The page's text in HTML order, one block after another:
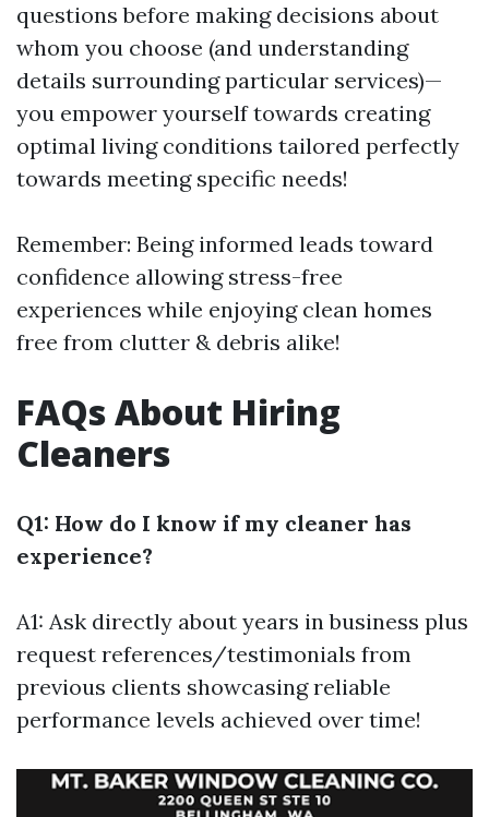
questions before making decisions about
whom you choose (and understanding
details surrounding particular services)—
you empower yourself towards creating
optimal living conditions tailored perfectly
towards meeting specific needs!
Remember: Being informed leads toward
confidence allowing stress-free
experiences while enjoying clean homes
free from clutter & debris alike!
FAQs About Hiring
Cleaners
Q1: How do I know if my cleaner has
experience?
A1: Ask directly about years in business plus
request references/testimonials from
previous clients showcasing reliable
performance levels achieved over time!